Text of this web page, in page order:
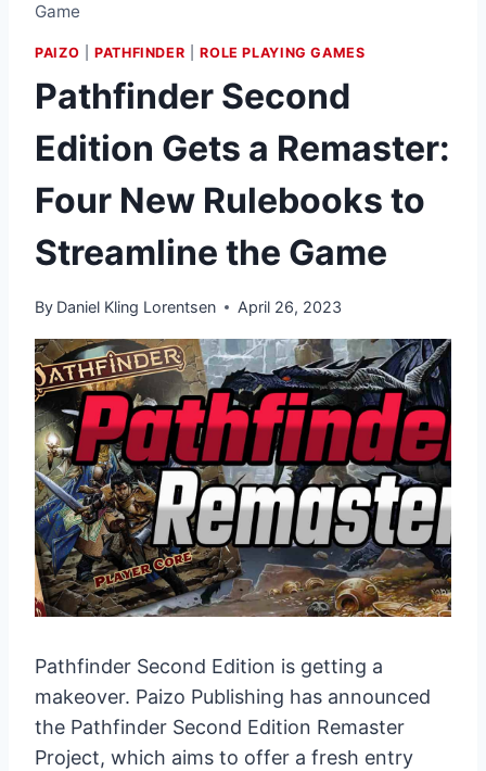
Game
PAIZO |PATHFINDER |ROLE PLAYING GAMES
Pathfinder Second
Edition Gets a Remaster:
Four New Rulebooks to
Streamline the Game
By Daniel Kling Lorentsen April 26, 2023
Pathfinder Second Edition is getting a
makeover. Paizo Publishing has announced
the Pathfinder Second Edition Remaster
Project, which aims to offer a fresh entry